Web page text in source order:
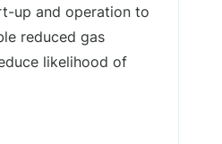
up and operation to
reduced gas
likelihood of